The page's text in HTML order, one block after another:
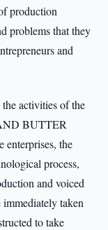
production
problems that they
and
activities of the
BUTTER
enterprises, the
process,
and voiced
taken
to take